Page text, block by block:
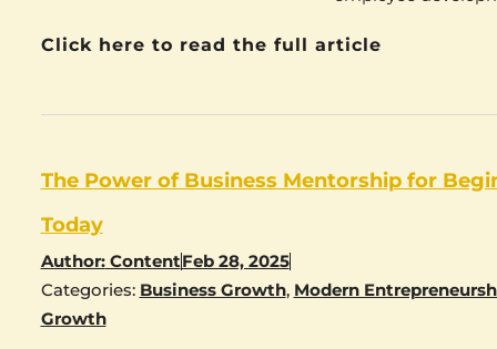
Click here to read the full article
The Power of Business Mentorship for
Today
Author:ContentFeb 28, 2025
Categories: Business Growth, Modern
Growth